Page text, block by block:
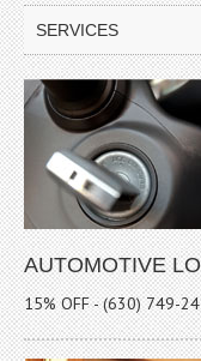
SERVICES
AUTOMOTIVE
15% OFF - (630) 749-